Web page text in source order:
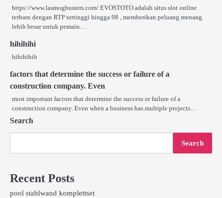
https://www.lasmogbusters.com/ EVOSTOTO adalah situs slot online
terbaru dengan RTP tertinggi hingga 98 , memberikan peluang menang
lebih besar untuk pemain…
hihihihi
hihihihih
factors that determine the success or failure of a
construction company. Even
most important factors that determine the success or failure of a
construction company. Even when a business has multiple projects…
Search
Search
Recent Posts
pool stahlwand komplettset